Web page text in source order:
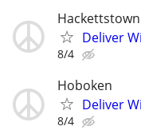
Hackettstown
Deliver
8/4
Hoboken
Deliver
8/4